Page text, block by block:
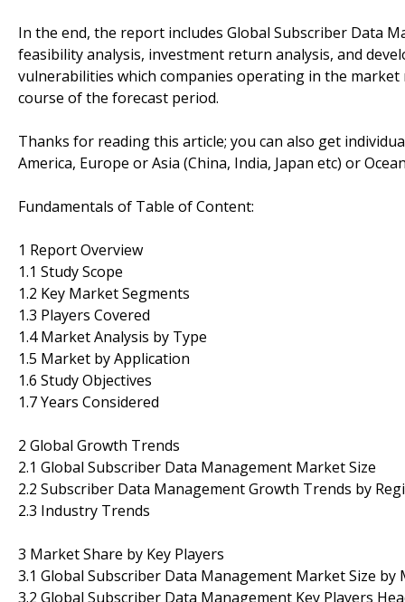
In the end, the report includes Global Subscriber Data
feasibility analysis, investment return analysis, and
vulnerabilities which companies operating in the
course of the forecast period.
Thanks for reading this article; you can also get
America, Europe or Asia (China, India, Japan etc) or
Fundamentals of Table of Content:
1 Report Overview
1.1 Study Scope
1.2 Key Market Segments
1.3 Players Covered
1.4 Market Analysis by Type
1.5 Market by Application
1.6 Study Objectives
1.7 Years Considered
2 Global Growth Trends
2.1 Global Subscriber Data Management Market Size
2.2 Subscriber Data Management Growth Trends by
2.3 Industry Trends
3 Market Share by Key Players
3.1 Global Subscriber Data Management Market Size
3.2 Global Subscriber Data Management Key Players